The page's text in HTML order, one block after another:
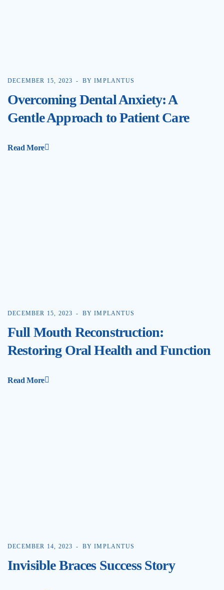
DECEMBER 15, 2023 BY IMPLANTUS
Overcoming Dental Anxiety: A
Gentle Approach to Patient Care
Read More
DECEMBER 15, 2023 BY IMPLANTUS
Full Mouth Reconstruction:
Restoring Oral Health and Function
Read More
DECEMBER 14, 2023 BY IMPLANTUS
Invisible Braces Success Story